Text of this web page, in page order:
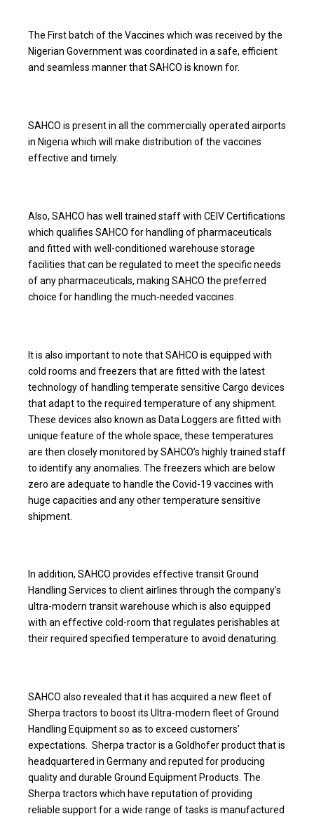
The First batch of the Vaccines which was received by the
Nigerian Government was coordinated in a safe, efficient
and seamless manner that SAHCO is known for.
SAHCO is present in all the commercially operated airports
in Nigeria which will make distribution of the vaccines
effective and timely.
Also, SAHCO has well trained staff with CEIV Certifications
which qualifies SAHCO for handling of pharmaceuticals
and fitted with well-conditioned warehouse storage
facilities that can be regulated to meet the specific needs
of any pharmaceuticals, making SAHCO the preferred
choice for handling the much-needed vaccines.
It is also important to note that SAHCO is equipped with
cold rooms and freezers that are fitted with the latest
technology of handling temperate sensitive Cargo devices
that adapt to the required temperature of any shipment.
These devices also known as Data Loggers are fitted with
unique feature of the whole space, these temperatures
are then closely monitored by SAHCO’s highly trained staff
to identify any anomalies. The freezers which are below
zero are adequate to handle the Covid-19 vaccines with
huge capacities and any other temperature sensitive
shipment.
In addition, SAHCO provides effective transit Ground
Handling Services to client airlines through the company’s
ultra-modern transit warehouse which is also equipped
with an effective cold-room that regulates perishables at
their required specified temperature to avoid denaturing.
SAHCO also revealed that it has acquired a new fleet of
Sherpa tractors to boost its Ultra-modern fleet of Ground
Handling Equipment so as to exceed customers’
expectations. Sherpa tractor is a Goldhofer product that is
headquartered in Germany and reputed for producing
quality and durable Ground Equipment Products. The
Sherpa tractors which have reputation of providing
reliable support for a wide range of tasks is manufactured